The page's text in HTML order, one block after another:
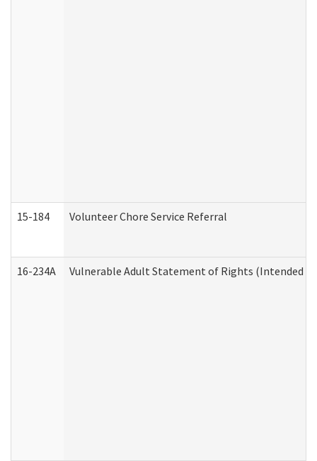
15-184 Volunteer Chore Service Referral
16-234A Vulnerable Adult Statement of Rights (Intended for